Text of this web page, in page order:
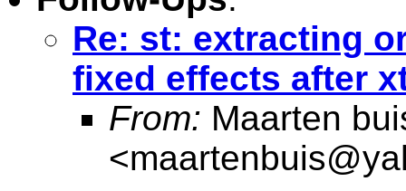
Re: st: extracting
fixed effects after
From: Maarten
<